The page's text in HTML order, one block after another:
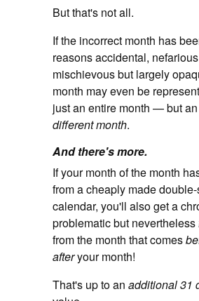
But that's not all.
If the incorrect month has
reasons accidental,
mischievous but largely
month may even be
just an entire month — but an
different month.
And there's more.
If your month of the month
from a cheaply made
calendar, you'll also get a
problematic but nevertheless
from the month that comes
afteryour month!
That's up to an additional 31